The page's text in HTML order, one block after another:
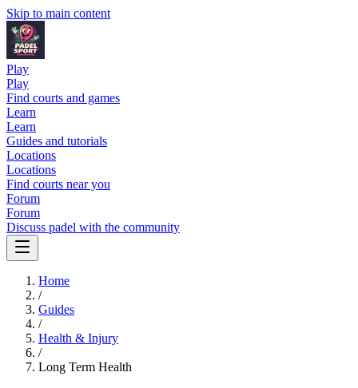
Skip to main content
Play
Play
Find courts and games
Learn
Learn
Guides and tutorials
Locations
Locations
Find courts near you
Forum
Forum
Discuss padel with the community
Home
/
Guides
/
Health & Injury
/
Long Term Health